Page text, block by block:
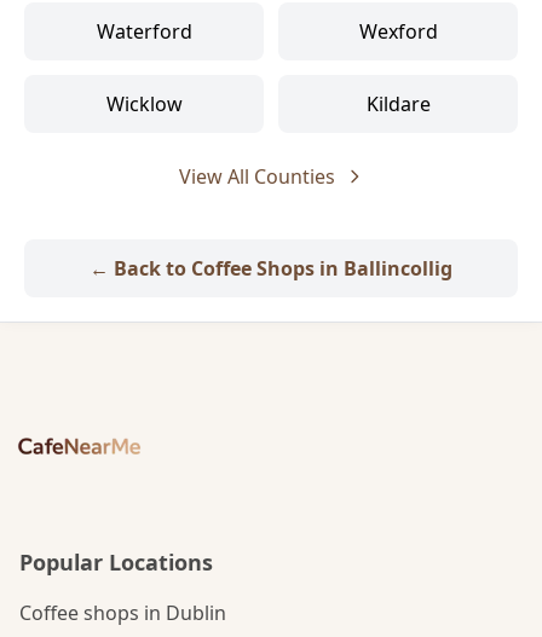
Waterford Wexford
Wicklow Kildare
View All Counties
← Back to Coffee Shops in Ballincollig
Popular Locations
Coffee shops in Dublin